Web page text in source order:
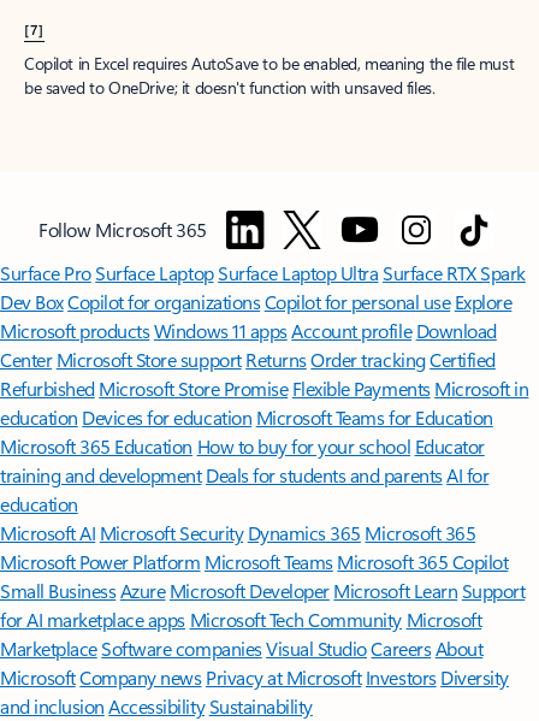
[7]
Copilot in Excel requires AutoSave to be enabled, meaning the file must
be saved to OneDrive; it doesn't function with unsaved files.
Follow Microsoft 365
Surface ProSurface LaptopSurface Laptop UltraSurface RTX Spark
Dev BoxCopilot for organizationsCopilot for personal use Explore
Microsoft productsWindows 11 appsAccount profile Download
Center Microsoft Store support ReturnsOrder trackingCertified
Refurbished Microsoft Store Promise Flexible Payments Microsoft in
education Devices for education Microsoft Teams for Education
Microsoft 365 Education How to buy for your school Educator
training and development Deals for students and parentsAI for
education
Microsoft AI Microsoft Security Dynamics 365 Microsoft 365
Microsoft Power Platform Microsoft TeamsMicrosoft 365 Copilot
Small BusinessAzure Microsoft DeveloperMicrosoft LearnSupport
for AI marketplace apps Microsoft Tech Community Microsoft
MarketplaceSoftware companiesVisual StudioCareersAbout
MicrosoftCompany news Privacy at Microsoft Investors Diversity
and inclusion AccessibilitySustainability